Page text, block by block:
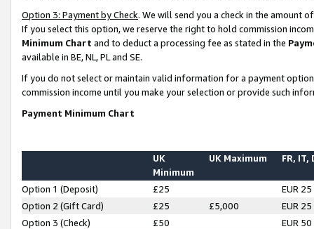
Option 3: Payment by Check. We will send you a check in the amount
If you select this option, we reserve the right to hold commission
Minimum Chart and to deduct a processing fee as stated in the
available in BE, NL, PL and SE.
If you do not select or maintain valid information for a payment
commission income until you make your selection or provide such
Payment Minimum Chart
UK
Minimum
UK Maximum FR, IT,
Option 1 (Deposit) £25
EUR 25
Option 2 (Gift Card)
£25 £5,000
EUR 25
Option 3 (Check)
£50
EUR 50